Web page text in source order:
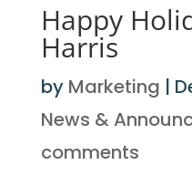
Happy
Harris
by Marketing |
News &
comments